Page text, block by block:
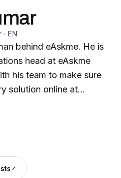
· EN
behind eAskme. He is
head at eAskme
his team to make sure
solution online at